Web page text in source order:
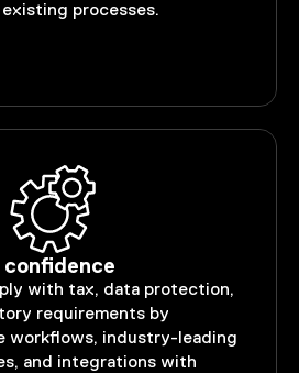
processes.
with tax, data protection,
requirements by
workflows, industry-leading
and integrations with